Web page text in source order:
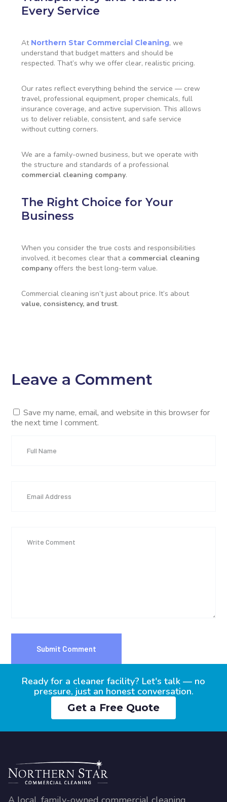
Every Service
At Northern Star Commercial Cleaning, we
understand that budget matters and should be
respected. That’s why we offer clear, realistic pricing.
Our rates reflect everything behind the service — crew
travel, professional equipment, proper chemicals, full
insurance coverage, and active supervision. This allows
us to deliver reliable, consistent, and safe service
without cutting corners.
We are a family-owned business, but we operate with
the structure and standards of a professional
commercial cleaning company.
The Right Choice for Your
Business
When you consider the true costs and responsibilities
involved, it becomes clear that a commercial cleaning
company offers the best long-term value.
Commercial cleaning isn’t just about price. It’s about
value, consistency, and trust.
Leave a Comment
Save my name, email, and website in this browser for
the next time I comment.
Ready for a cleaner facility? Let's talk — no
pressure, just an honest conversation.
Get a Free Quote